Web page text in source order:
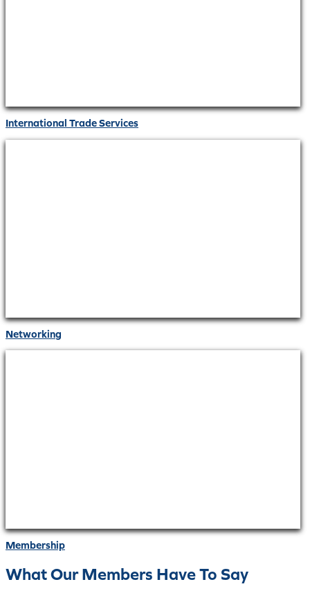
International Trade Services
Networking
Membership
What Our Members Have To Say